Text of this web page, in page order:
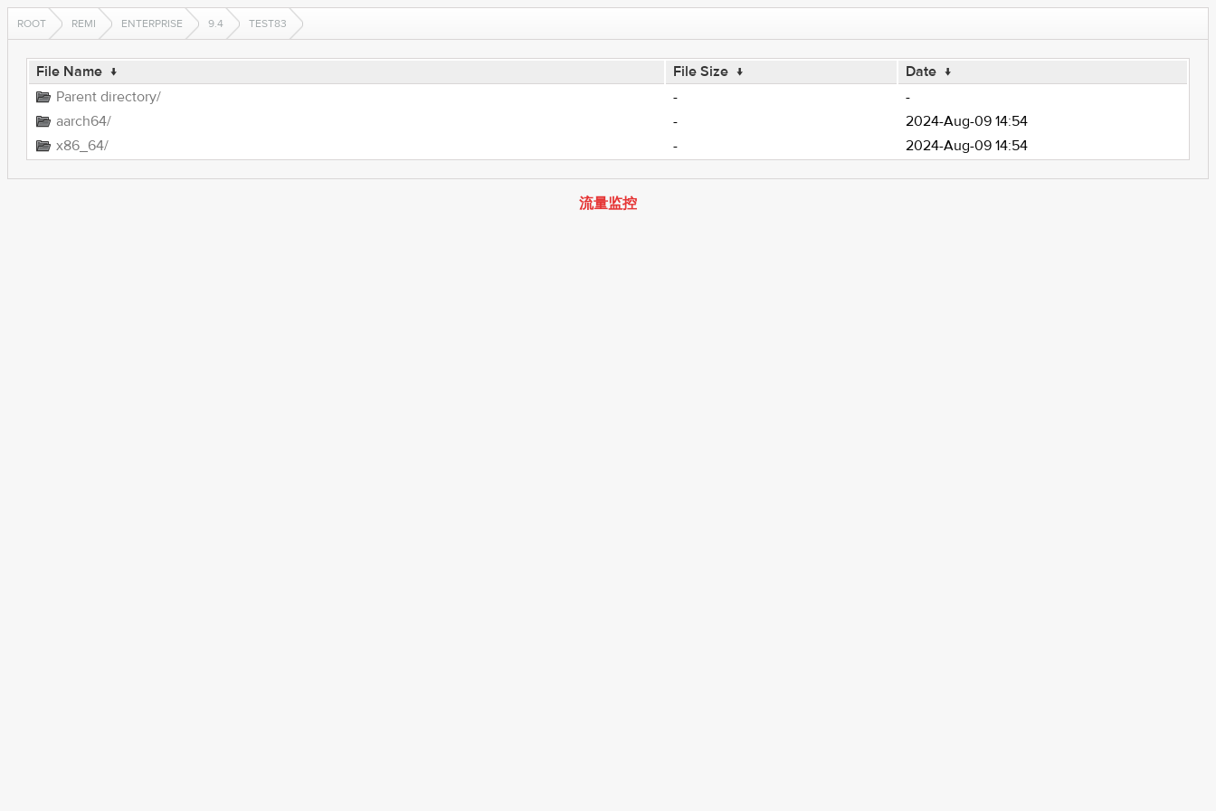
ROOT REMI ENTERPRISE 9.4 TEST83
File Name ↓ File Size ↓ Date ↓
Parent directory/
-
-
aarch64/
-
2024-Aug-09 14:54
x86_64/
- 2024-Aug-09 14:54
流量监控